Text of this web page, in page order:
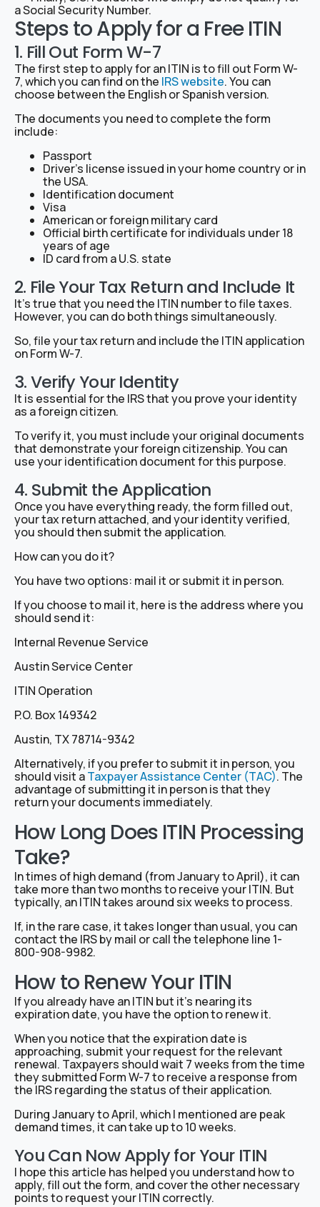
a Social Security Number.
Steps to Apply for a Free ITIN
1. Fill Out Form W-7
The first step to apply for an ITIN is to fill out Form W-
7, which you can find on the IRS website. You can
choose between the English or Spanish version.
The documents you need to complete the form
include:
Passport
Driver’s license issued in your home country or in
the USA.
Identification document
Visa
American or foreign military card
Official birth certificate for individuals under 18
years of age
ID card from a U.S. state
2. File Your Tax Return and Include It
It’s true that you need the ITIN number to file taxes.
However, you can do both things simultaneously.
So, file your tax return and include the ITIN application
on Form W-7.
3. Verify Your Identity
It is essential for the IRS that you prove your identity
as a foreign citizen.
To verify it, you must include your original documents
that demonstrate your foreign citizenship. You can
use your identification document for this purpose.
4. Submit the Application
Once you have everything ready, the form filled out,
your tax return attached, and your identity verified,
you should then submit the application.
How can you do it?
You have two options: mail it or submit it in person.
If you choose to mail it, here is the address where you
should send it:
Internal Revenue Service
Austin Service Center
ITIN Operation
P.O. Box 149342
Austin, TX 78714-9342
Alternatively, if you prefer to submit it in person, you
should visit aTaxpayer Assistance Center (TAC). The
advantage of submitting it in person is that they
return your documents immediately.
How Long Does ITIN Processing
Take?
In times of high demand (from January to April), it can
take more than two months to receive your ITIN. But
typically, an ITIN takes around six weeks to process.
If, in the rare case, it takes longer than usual, you can
contact the IRS by mail or call the telephone line 1-
800-908-9982.
How to Renew Your ITIN
If you already have an ITIN but it’s nearing its
expiration date, you have the option to renew it.
When you notice that the expiration date is
approaching, submit your request for the relevant
renewal. Taxpayers should wait 7 weeks from the time
they submitted Form W-7 to receive a response from
the IRS regarding the status of their application.
During January to April, which I mentioned are peak
demand times, it can take up to 10 weeks.
You Can Now Apply for Your ITIN
I hope this article has helped you understand how to
apply, fill out the form, and cover the other necessary
points to request your ITIN correctly.